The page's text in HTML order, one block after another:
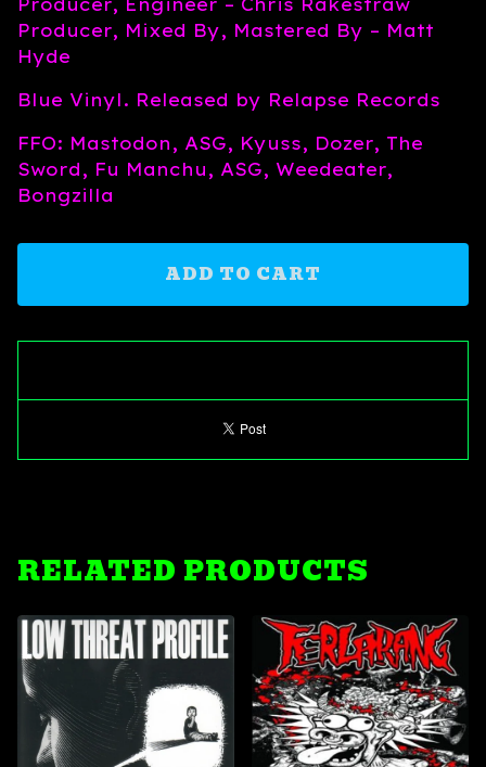
Producer, Mixed By, Mastered By – Matt
Hyde
Blue Vinyl. Released by Relapse Records
FFO: Mastodon, ASG, Kyuss, Dozer, The
Sword, Fu Manchu, ASG, Weedeater,
Bongzilla
ADD TO CART
RELATED PRODUCTS